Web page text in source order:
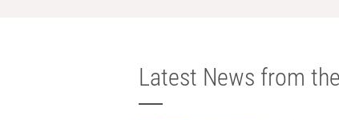
Latest News from